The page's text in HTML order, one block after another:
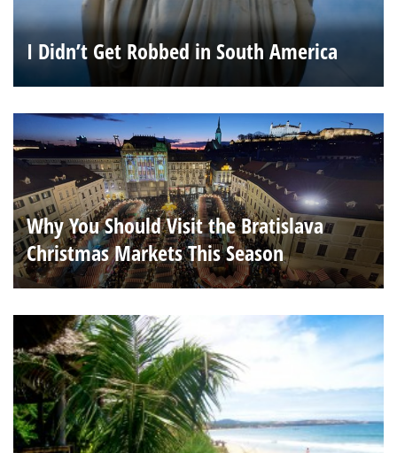
I Didn’t Get Robbed in South America
Why You Should Visit the Bratislava
Christmas Markets This Season